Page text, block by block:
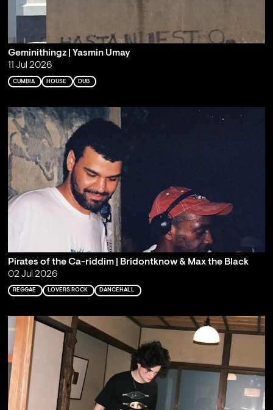
Geminithingz | Yasmin Umay
11 Jul 2026
CUMBIA HOUSE DUB
Pirates of the Ca-riddim | Bridontknow & Max the Black
02 Jul 2026
REGGAE LOVERS ROCK DANCEHALL